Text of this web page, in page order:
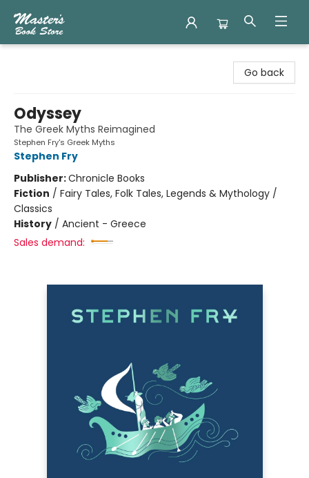
Go back
Odyssey
The Greek Myths Reimagined
Stephen Fry's Greek Myths
Stephen Fry
Publisher:Chronicle Books
Fiction / Fairy Tales, Folk Tales, Legends & Mythology /
Classics
History / Ancient - Greece
Sales demand: